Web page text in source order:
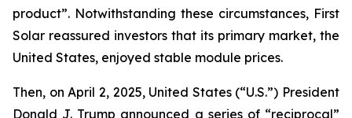
product”. Notwithstanding these circumstances, First
Solar reassured investors that its primary market, the
United States, enjoyed stable module prices.
Then, on April 2, 2025, United States (“U.S.”) President
Donald J. Trump announced a series of “reciprocal”